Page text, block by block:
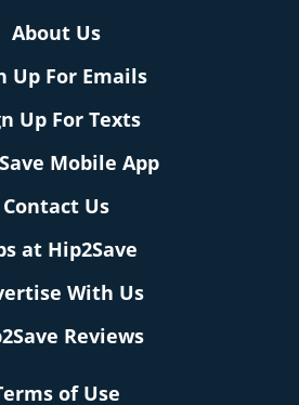
About Us
Up For Emails
Up For Texts
Mobile App
Contact Us
at Hip2Save
With Us
Reviews
of Use